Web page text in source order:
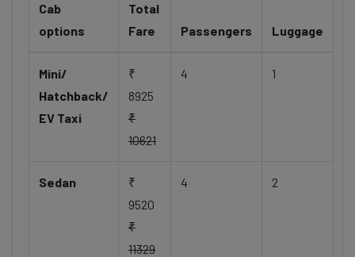
Cab
options
Total
Fare
Passengers Luggage
Mini/
Hatchback/
EV Taxi
₹
8925
₹
10621
4 1
Sedan
₹
9520
₹
11329
4 2